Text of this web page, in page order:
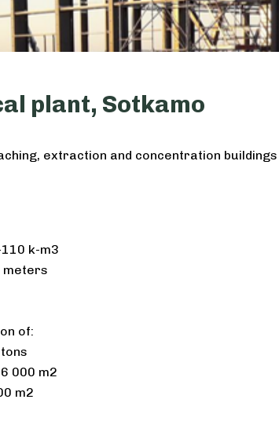
plant, Sotkamo
extraction and concentration buildings
k-m3
meters​
of:​
000 m2
m2